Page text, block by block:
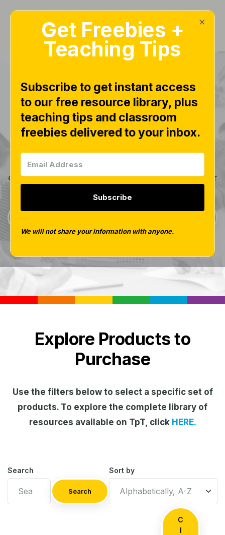
Products
Explore the full collection of resources available
from Little Minds at Work. Each component is
thoughtfully designed to work together, helping
educators reinforce essential concepts and deliver
Explore Products to
Purchase
Use the filters below to select a specific set of
products. To explore the complete library of
resources available on TpT, click HERE.
Search
Search
Sort by
C
l
×
Get Freebies +
Teaching Tips
Subscribe to get instant access
to our free resource library, plus
teaching tips and classroom
freebies delivered to your inbox.
Subscribe
We will not share your information with anyone.